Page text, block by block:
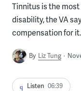
Tinnitus is the
disability, the VA
compensation for it.
By Liz Tung
Listen 06:39